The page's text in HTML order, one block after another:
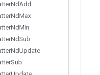
NdAdd
NdMax
NdMin
NdSub
NdUpdate
Sub